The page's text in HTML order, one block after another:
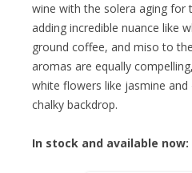
wine with the solera aging for
adding incredible nuance like
ground coffee, and miso to
aromas are equally
white flowers like jasmine
chalky backdrop.
In stock and available now: